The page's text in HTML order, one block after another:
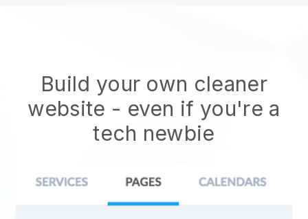
Build your own cleaner
website - even if you're a
tech newbie